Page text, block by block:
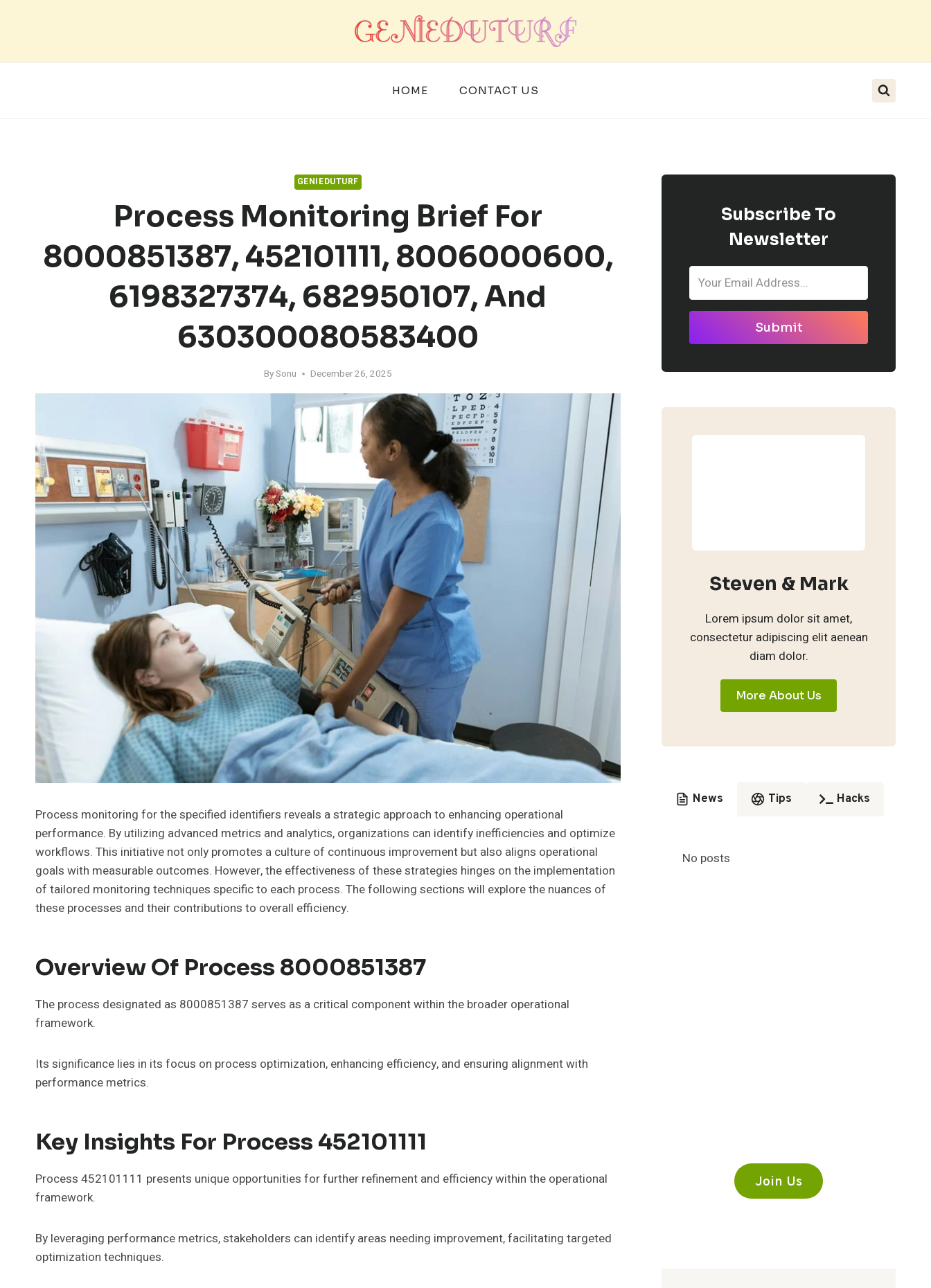
HOME CONTACT US
GENIEDUTURF
Process Monitoring Brief For
8000851387, 452101111, 8006000600,
6198327374, 682950107, And
630300080583400
BySonu December 26, 2025
Process monitoring for the specified identifiers reveals a strategic approach to enhancing operational
performance. By utilizing advanced metrics and analytics, organizations can identify inefficiencies and optimize
workflows. This initiative not only promotes a culture of continuous improvement but also aligns operational
goals with measurable outcomes. However, the effectiveness of these strategies hinges on the implementation
of tailored monitoring techniques specific to each process. The following sections will explore the nuances of
these processes and their contributions to overall efficiency.
Overview Of Process 8000851387
The process designated as 8000851387 serves as a critical component within the broader operational
framework.
Its significance lies in its focus on process optimization, enhancing efficiency, and ensuring alignment with
performance metrics.
Key Insights For Process 452101111
Process 452101111 presents unique opportunities for further refinement and efficiency within the operational
framework.
By leveraging performance metrics, stakeholders can identify areas needing improvement, facilitating targeted
optimization techniques.
Subscribe To
Newsletter
Submit
Steven & Mark
Lorem ipsum dolor sit amet,
consectetur adipiscing elit aenean
diam dolor.
More About Us
News Tips Hacks
No posts
Join Us